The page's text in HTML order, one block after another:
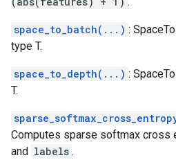
space_to_batch(...) :
type T.
space_to_depth(...) :
T.
Computes sparse softmax cross
and labels .